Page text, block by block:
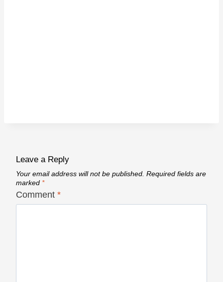
Leave a Reply
Your email address will not be published. Required fields are
marked *
Comment *